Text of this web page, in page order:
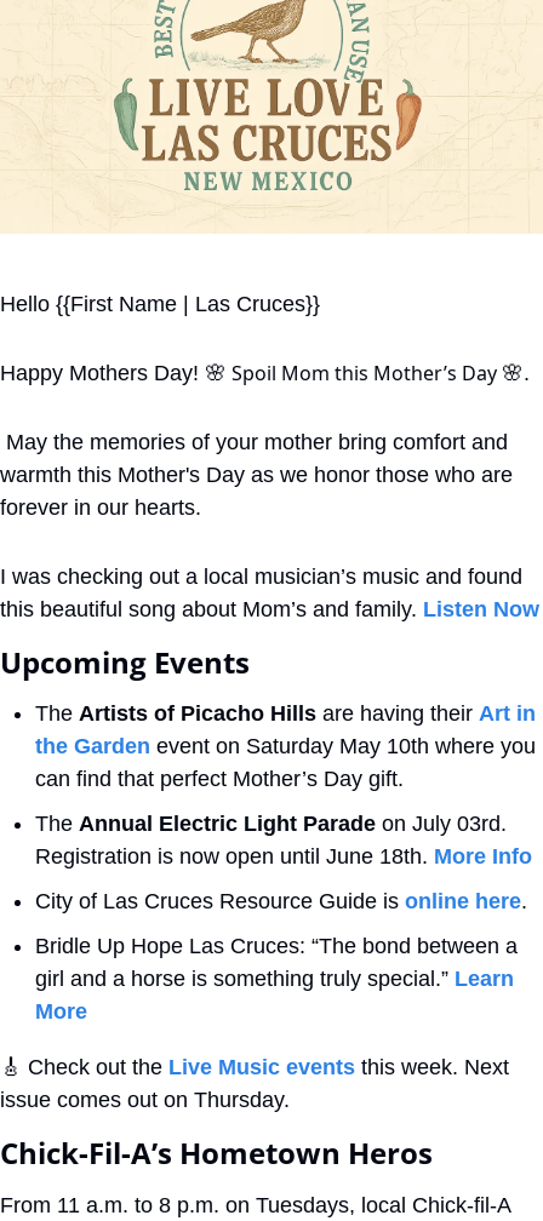
Hello {{First Name | Las Cruces}}
Happy Mothers Day! 🌸 Spoil Mom this Mother’s Day 🌸.
warmth this Mother's Day as we honor those who are
forever in our hearts.
I was checking out a local musician’s music and found
this beautiful song about Mom’s and family. Listen Now
Upcoming Events
The Artists of Picacho Hills are having their Art in
the Garden event on Saturday May 10th where you
can find that perfect Mother’s Day gift.
The Annual Electric Light Parade on July 03rd.
Registration is now open until June 18th. More Info
City of Las Cruces Resource Guide is online here.
Bridle Up Hope Las Cruces: “The bond between a
girl and a horse is something truly special.” Learn
More
🎸 Check out the Live Music events this week. Next
issue comes out on Thursday.
Chick-Fil-A’s Hometown Heros
From 11 a.m. to 8 p.m. on Tuesdays, local Chick-fil-A